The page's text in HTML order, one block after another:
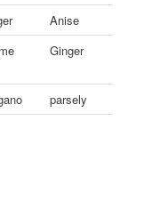
Anise
Ginger
parsely